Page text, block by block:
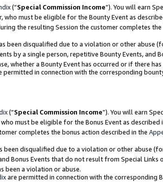
(“Special Commission Income”). You will earn
who must be eligible for the Bounty Event as
the resulting Session the customer completes
been disqualified due to a violation or other abuse
by a single person, repetitive Bounty Events, and
whether a Bounty Event has occurred or if there
permitted in connection with the corresponding
(“Special Commission Income”). You will earn
must be eligible for the Bonus Event as described
completes the bonus action described in the
been disqualified due to a violation or other abuse
Bonus Events that do not result from Special Links
been a violation or abuse.
are permitted in connection with the corresponding